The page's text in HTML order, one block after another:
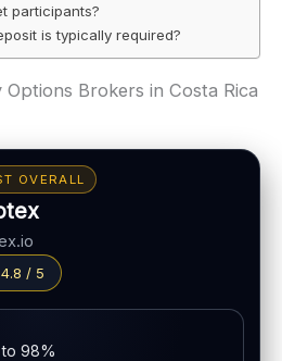
participants?
is typically required?
Brokers in Costa Rica
OVERALL
4.8 / 5
98%